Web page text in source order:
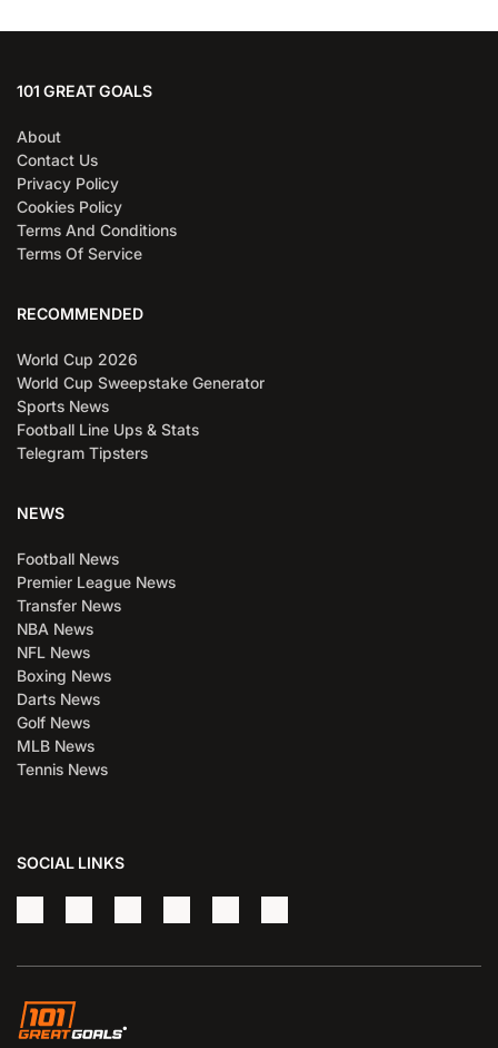
101 GREAT GOALS
About
Contact Us
Privacy Policy
Cookies Policy
Terms And Conditions
Terms Of Service
RECOMMENDED
World Cup 2026
World Cup Sweepstake Generator
Sports News
Football Line Ups & Stats
Telegram Tipsters
NEWS
Football News
Premier League News
Transfer News
NBA News
NFL News
Boxing News
Darts News
Golf News
MLB News
Tennis News
SOCIAL LINKS